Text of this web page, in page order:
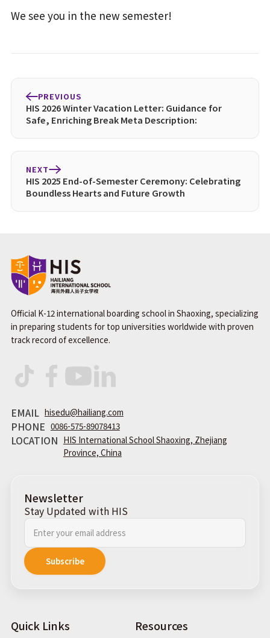
We see you in the new semester!
PREVIOUS
HIS 2026 Winter Vacation Letter: Guidance for
Safe, Enriching Break Meta Description:
NEXT
HIS 2025 End-of-Semester Ceremony: Celebrating
Boundless Hearts and Future Growth
Official K-12 international boarding school in Shaoxing, specializing
in preparing students for top universities worldwide with proven
track record of excellence.
EMAIL hisedu@hailiang.com
PHONE 0086-575-89078413
LOCATION HIS International School Shaoxing, Zhejiang
Province, China
Newsletter
Stay Updated with HIS
Quick Links Resources